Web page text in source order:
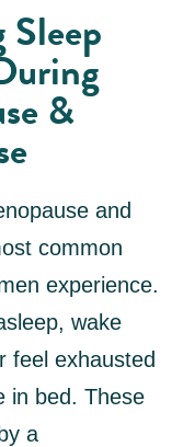
&
and
common
experience.
wake
feel exhausted
in bed. These
a